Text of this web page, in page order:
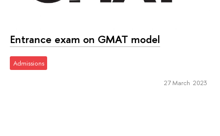
Entrance exam on GMAT model
Admissions
27 March 2023